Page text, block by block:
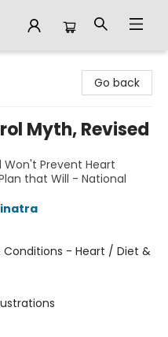
Go back
Myth, Revised
Won't Prevent Heart
that Will - National
Conditions - Heart / Diet &